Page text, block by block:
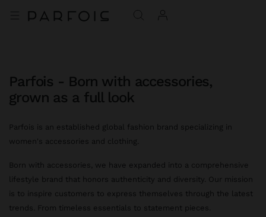
Parfois - Born with accessories,
grown as a full look
Parfois is an established global fashion brand specializing in
women's accessories and clothing.
Born with accessories, we have expanded into a comprehensive
lifestyle brand that honors authenticity and diversity. Our mission
is to inspire customers to express themselves through the latest
trends. From timeless essentials to statement pieces.